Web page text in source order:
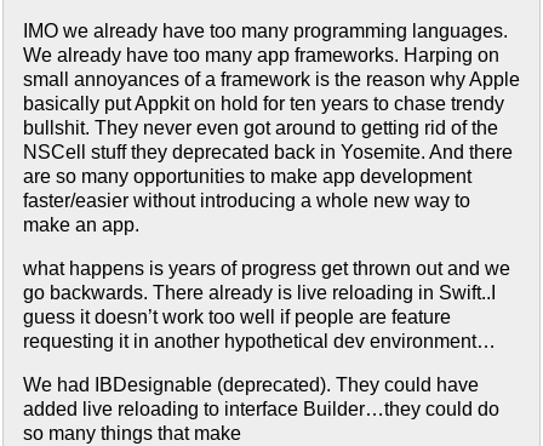
IMO we already have too many programming languages.
We already have too many app frameworks. Harping on
small annoyances of a framework is the reason why Apple
basically put Appkit on hold for ten years to chase trendy
bullshit. They never even got around to getting rid of the
NSCell stuff they deprecated back in Yosemite. And there
are so many opportunities to make app development
faster/easier without introducing a whole new way to
make an app.
what happens is years of progress get thrown out and we
go backwards. There already is live reloading in Swift..I
guess it doesn’t work too well if people are feature
requesting it in another hypothetical dev environment…
We had IBDesignable (deprecated). They could have
added live reloading to interface Builder…they could do
so many things that make